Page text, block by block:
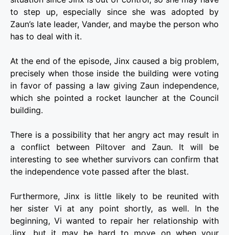
to step up, especially since she was adopted by
Zaun’s late leader, Vander, and maybe the person who
has to deal with it.
At the end of the episode, Jinx caused a big problem,
precisely when those inside the building were voting
in favor of passing a law giving Zaun independence,
which she pointed a rocket launcher at the Council
building.
There is a possibility that her angry act may result in
a conflict between Piltover and Zaun. It will be
interesting to see whether survivors can confirm that
the independence vote passed after the blast.
Furthermore, Jinx is little likely to be reunited with
her sister Vi at any point shortly, as well. In the
beginning, Vi wanted to repair her relationship with
Jinx, but it may be hard to move on when your